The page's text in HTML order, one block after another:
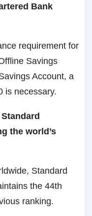
Bank
requirement for
Savings
Account, a
is necessary.
the world’s
Standard
the 44th
ranking.